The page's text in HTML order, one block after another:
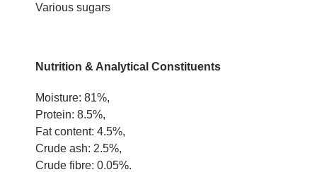
Various sugars
Nutrition & Analytical Constituents
Moisture: 81%,
Protein: 8.5%,
Fat content: 4.5%,
Crude ash: 2.5%,
Crude fibre: 0.05%.